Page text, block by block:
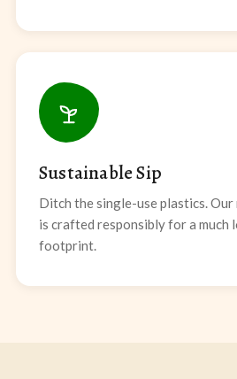
Sustainable Sip
Ditch the single-use plastics.
is crafted responsibly for a much
footprint.